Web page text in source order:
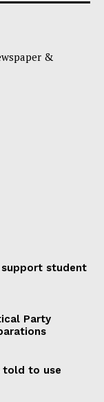
&
support student
Party
told to use